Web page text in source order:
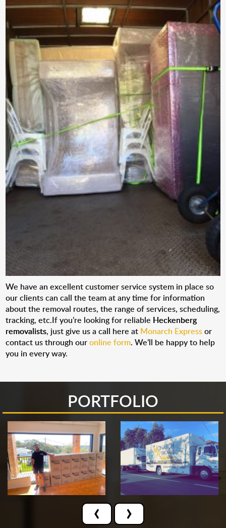
We have an excellent customer service system in place so
our clients can call the team at any time for information
about the removal routes, the range of services, scheduling,
tracking, etc.If you’re looking for reliable Heckenberg
removalists, just give us a call here at Monarch Expressor
contact us through ouronline form. We’ll be happy to help
you in every way.
PORTFOLIO
‹ ›